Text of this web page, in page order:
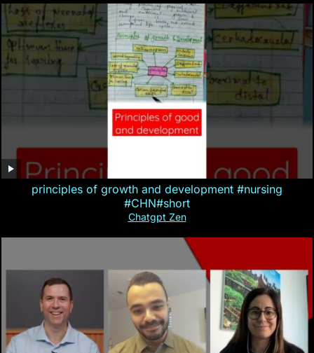
principles of growth and development #nursing
#CHN#short
Chatgpt Zen